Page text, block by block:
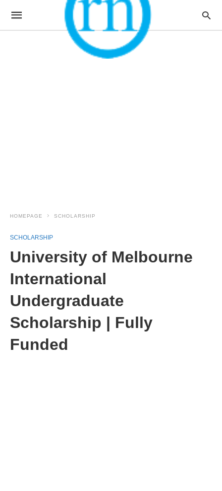
HOMEPAGE SCHOLARSHIP
SCHOLARSHIP
University of Melbourne
International
Undergraduate
Scholarship | Fully
Funded